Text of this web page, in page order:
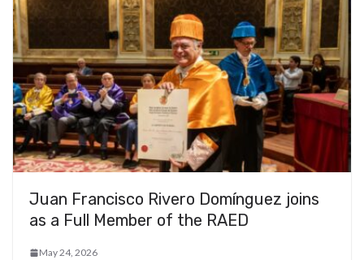
Juan Francisco Rivero Domínguez joins
as a Full Member of the RAED
May 24, 2026